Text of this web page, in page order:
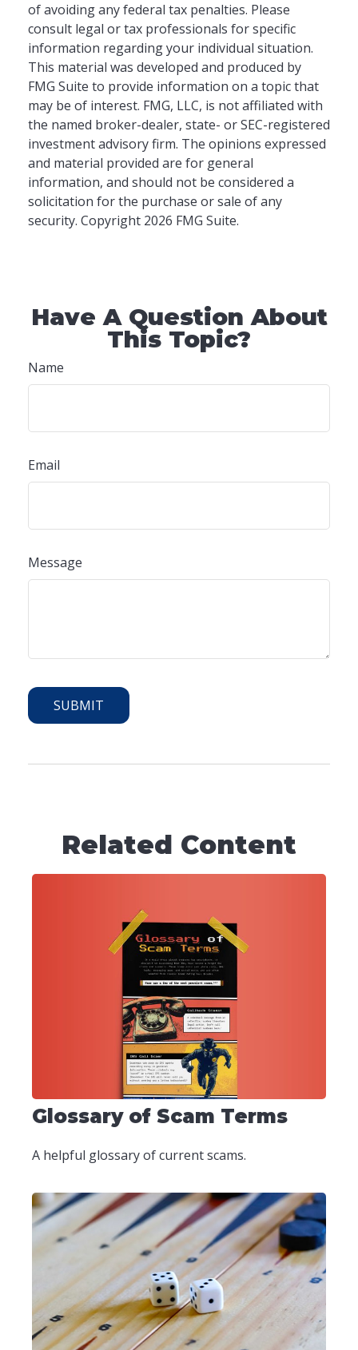
of avoiding any federal tax penalties. Please
consult legal or tax professionals for specific
information regarding your individual situation.
This material was developed and produced by
FMG Suite to provide information on a topic that
may be of interest. FMG, LLC, is not affiliated with
the named broker-dealer, state- or SEC-registered
investment advisory firm. The opinions expressed
and material provided are for general
information, and should not be considered a
solicitation for the purchase or sale of any
security. Copyright 2026 FMG Suite.
Have A Question About
This Topic?
Name
Email
Message
Related Content
Glossary of Scam Terms
A helpful glossary of current scams.